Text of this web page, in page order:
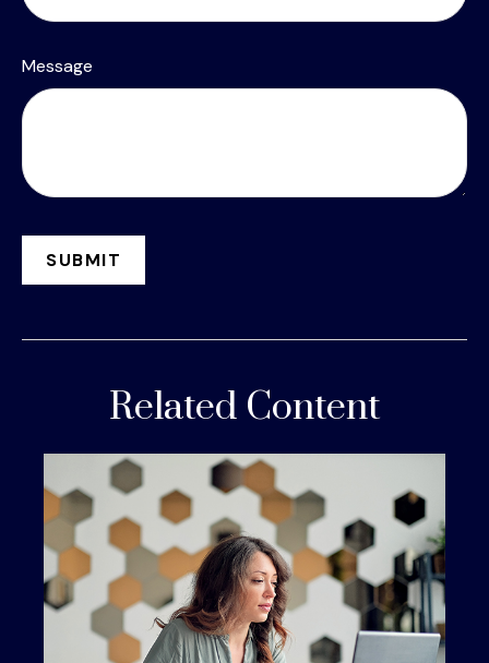
Message
Related Content